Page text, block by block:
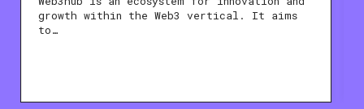
growth within the Web3 vertical. It aims
to…